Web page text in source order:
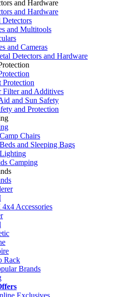
and Hardware
and Hardware
Detectors
and Multitools
and Cameras
Detectors and Hardware
Protection
Filter and Additives
and Sun Safety
and Protection
Chairs
and Sleeping Bags
Camping
Accessories
Rack
Brands
Exclusives